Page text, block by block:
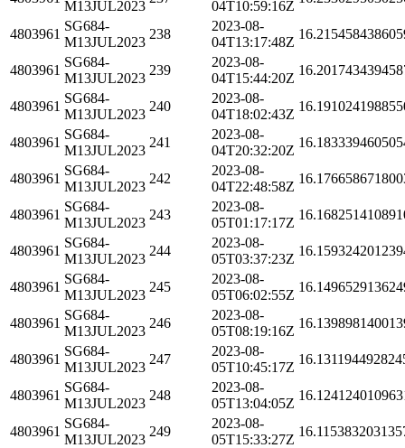
M13JUL2023 04T10:59:16Z
4803961
SG684-
M13JUL2023
238
2023-08-
04T13:17:48Z
4803961
SG684-
M13JUL2023
239
2023-08-
04T15:44:20Z
4803961
SG684-
M13JUL2023
240
2023-08-
04T18:02:43Z
4803961
SG684-
M13JUL2023
241
2023-08-
04T20:32:20Z
4803961
SG684-
M13JUL2023
242
2023-08-
04T22:48:58Z
4803961
SG684-
M13JUL2023
243
2023-08-
05T01:17:17Z
4803961
SG684-
M13JUL2023
244
2023-08-
05T03:37:23Z
4803961
SG684-
M13JUL2023
245
2023-08-
05T06:02:55Z
4803961
SG684-
M13JUL2023
246
2023-08-
05T08:19:16Z
4803961
SG684-
M13JUL2023
247
2023-08-
05T10:45:17Z
4803961
SG684-
M13JUL2023
248
2023-08-
05T13:04:05Z
4803961
SG684-
M13JUL2023
249
2023-08-
05T15:33:27Z